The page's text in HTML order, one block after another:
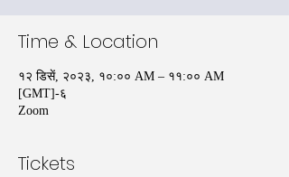
Time & Location
१२ डिसें, २०२३, १०:०० AM – ११:०० AM
[GMT]-६
Zoom
Tickets